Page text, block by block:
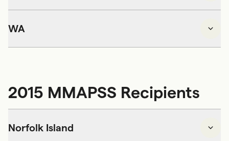
WA
2015 MMAPSS Recipients
Norfolk Island